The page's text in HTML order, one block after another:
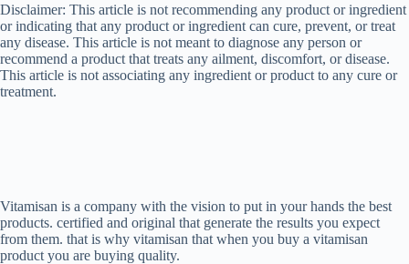
Disclaimer: This article is not recommending any product or ingredient
or indicating that any product or ingredient can cure, prevent, or treat
any disease. This article is not meant to diagnose any person or
recommend a product that treats any ailment, discomfort, or disease.
This article is not associating any ingredient or product to any cure or
treatment.
Vitamisan is a company with the vision to put in your hands the best
products. certified and original that generate the results you expect
from them. that is why vitamisan that when you buy a vitamisan
product you are buying quality.